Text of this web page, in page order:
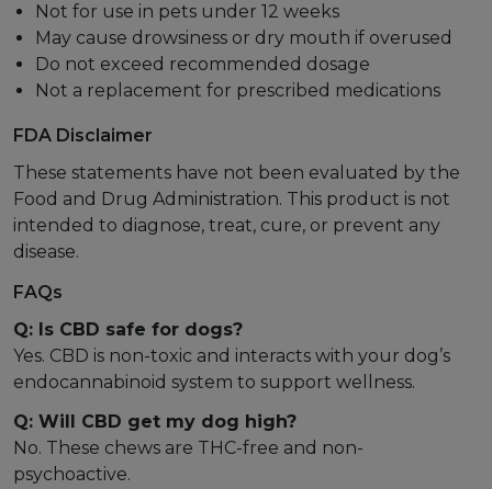
Not for use in pets under 12 weeks
May cause drowsiness or dry mouth if overused
Do not exceed recommended dosage
Not a replacement for prescribed medications
FDA Disclaimer
These statements have not been evaluated by the
Food and Drug Administration. This product is not
intended to diagnose, treat, cure, or prevent any
disease.
FAQs
Q: Is CBD safe for dogs?
Yes. CBD is non-toxic and interacts with your dog’s
endocannabinoid system to support wellness.
Q: Will CBD get my dog high?
No. These chews are THC-free and non-
psychoactive.